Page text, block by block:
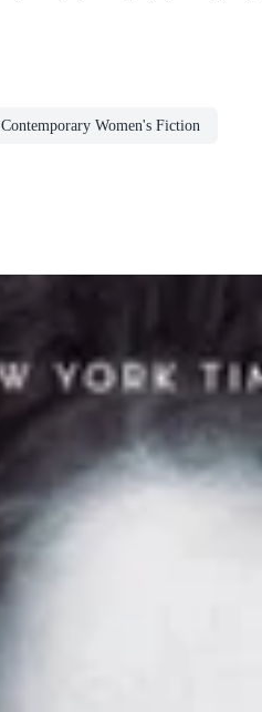
Contemporary Women's Fiction